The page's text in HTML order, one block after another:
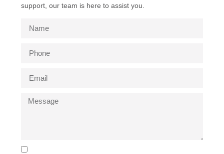
support, our team is here to assist you.